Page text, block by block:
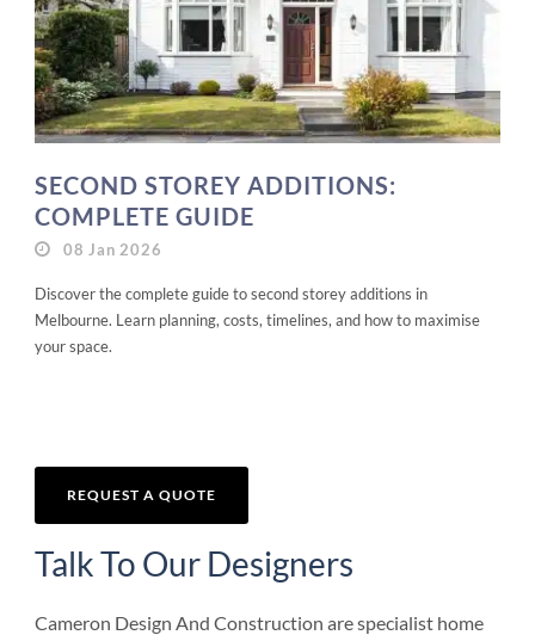
SECOND STOREY ADDITIONS:
COMPLETE GUIDE
08 Jan 2026
Discover the complete guide to second storey additions in
Melbourne. Learn planning, costs, timelines, and how to maximise
your space.
REQUEST A QUOTE
Talk To Our Designers
Cameron Design And Construction are specialist home